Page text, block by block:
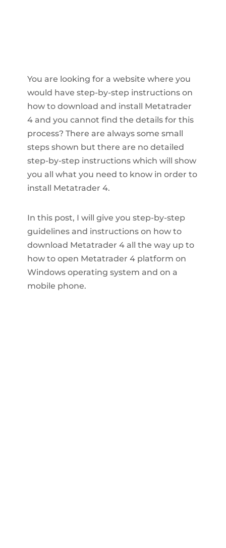
You are looking for a website where you
would have step-by-step instructions on
how to download and install Metatrader
4 and you cannot find the details for this
process? There are always some small
steps shown but there are no detailed
step-by-step instructions which will show
you all what you need to know in order to
install Metatrader 4.
In this post, I will give you step-by-step
guidelines and instructions on how to
download Metatrader 4 all the way up to
how to open Metatrader 4 platform on
Windows operating system and on a
mobile phone.